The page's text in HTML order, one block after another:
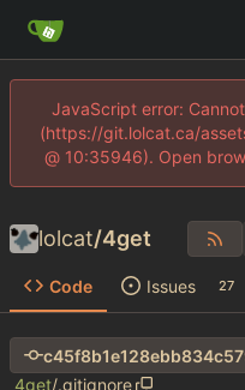
JavaScript error:
(https://git.lolcat.ca/
@ 10:35946). Open
lolcat/4get
Code Issues 27
4get/.gitignore